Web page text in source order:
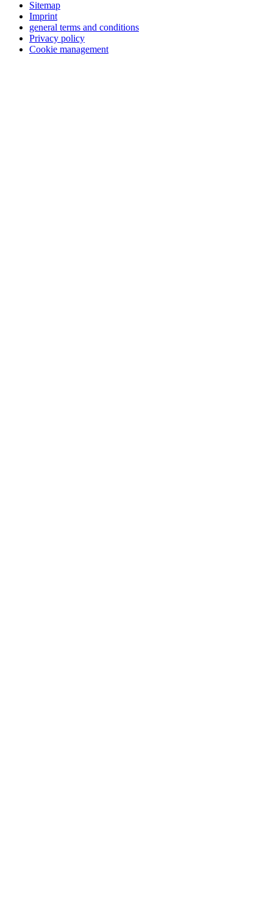
Sitemap
Imprint
general terms and conditions
Privacy policy
Cookie management